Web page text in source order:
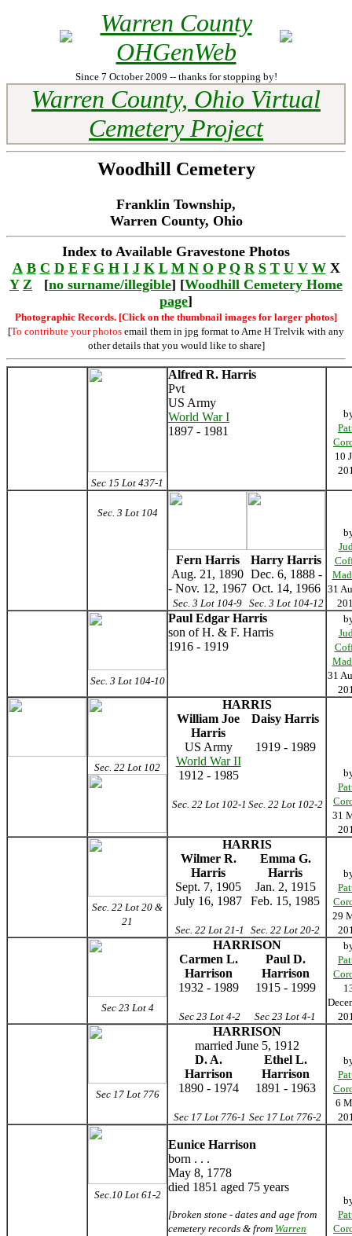
Warren County
OHGenWeb
Since 7 October 2009 -- thanks for stopping by!
Warren County, Ohio Virtual
Cemetery Project
Woodhill Cemetery
Franklin Township,
Warren County, Ohio
Index to Available Gravestone Photos
A B C D E F G H I J K L M N O P Q R S T U V WX
Y Z [no surname/illegible] [Woodhill Cemetery Home
page]
Photographic Records. [Click on the thumbnail images for larger photos]
[To contribute your photos email them in jpg format to Arne H Trelvik with any
other details that you would like to share]
Sec 15 Lot 437-1
Alfred R. Harris
Pvt
US Army
World War I
1897 - 1981
10
Sec. 3 Lot 104
Fern Harris
Harry Harris
Aug. 21, 1890
- Nov. 12, 1967
Dec. 6, 1888 -
Oct. 14, 1966
Sec. 3 Lot 104-9 Sec. 3 Lot 104-12
31
Sec. 3 Lot 104-10
Paul Edgar Harris
son of H. & F. Harris
1916 - 1919
31
Sec. 22 Lot 102
HARRIS
William Joe
Harris
Daisy Harris
US Army
World War II
1912 - 1985
1919 - 1989
Sec. 22 Lot 102-1 Sec. 22 Lot 102-2
31
Sec. 22 Lot 20 &
21
HARRIS
Wilmer R.
Harris
Emma G.
Harris
Sept. 7, 1905
July 16, 1987
Jan. 2, 1915
Feb. 15, 1985
Sec. 22 Lot 21-1 Sec. 22 Lot 20-2
29
Sec 23 Lot 4
HARRISON
Carmen L.
Harrison
Paul D.
Harrison
1932 - 1989
1915 - 1999
Sec 23 Lot 4-2 Sec 23 Lot 4-1
Sec 17 Lot 776
HARRISON
married June 5, 1912
D. A.
Harrison
Ethel L.
Harrison
1890 - 1974
1891 - 1963
Sec 17 Lot 776-1 Sec 17 Lot 776-2
6
Sec.10 Lot 61-2
Eunice Harrison
born . . .
May 8, 1778
died 1851 aged 75 years
[broken stone - dates and age from
cemetery records & from Warren